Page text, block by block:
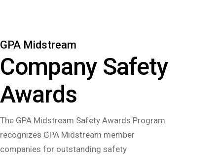
GPA Midstream
Company Safety
Awards
The GPA Midstream Safety Awards Program
recognizes GPA Midstream member
companies for outstanding safety